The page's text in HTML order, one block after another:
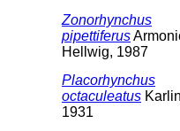
Zonorhynchus
pipettiferus
Hellwig, 1987
Placorhynchus
octaculeatus
1931